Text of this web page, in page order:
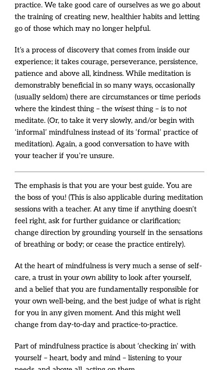
practice. We take good care of ourselves as we go about
the training of creating new, healthier habits and letting
go of those which may no longer helpful.
It’s a process of discovery that comes from inside our
experience; it takes courage, perseverance, persistence,
patience and above all, kindness. While meditation is
demonstrably beneficial in so many ways, occasionally
(usually seldom) there are circumstances or time periods
where the kindest thing – the wisestthing – is to not
meditate. (Or, to take it very slowly, and/or begin with
‘informal’ mindfulness instead of its ‘formal’ practice of
meditation). Again, a good conversation to have with
your teacher if you’re unsure.
The emphasis is that you are your best guide. You are
the boss of you! (This is also applicable during meditation
sessions with a teacher. At any time if anything doesn’t
feel right, ask for further guidance or clarification;
change direction by grounding yourself in the sensations
of breathing or body; or cease the practice entirely).
At the heart of mindfulness is very much a sense of self-
care, a trust in your own ability to look after yourself,
and a belief that you are fundamentally responsible for
your own well-being, and the best judge of what is right
for you in any given moment. And this might well
change from day-to-day and practice-to-practice.
Part of mindfulness practice is about ‘checking in’ with
yourself – heart, body and mind – listening to your